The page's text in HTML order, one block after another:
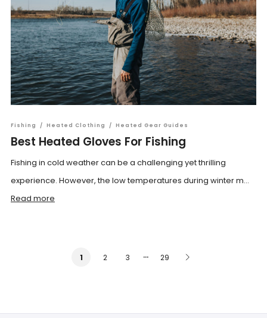
Fishing / Heated Clothing / Heated Gear Guides
Best Heated Gloves For Fishing
Fishing in cold weather can be a challenging yet thrilling
experience. However, the low temperatures during winter m...
Read more
1 2 3 … 29